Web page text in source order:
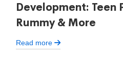
Development: Teen
Rummy & More
Read more